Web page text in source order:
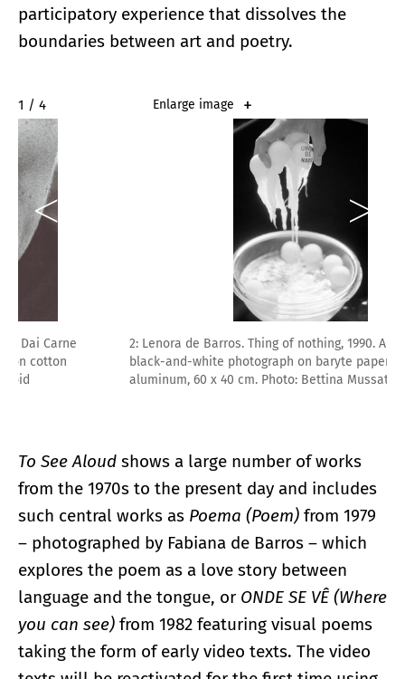
participatory experience that dissolves the
boundaries between art and poetry.
2 / 4 Enlarge image
2: Lenora de Barros. Thing of nothing, 1990. Analogue
black-and-white photograph on baryte paper, mounted on
aluminum, 60 x 40 cm. Photo: Bettina Mussatt
To See Aloud shows a large number of works
from the 1970s to the present day and includes
such central works as Poema (Poem) from 1979
– photographed by Fabiana de Barros – which
explores the poem as a love story between
language and the tongue, or ONDE SE VÊ (Where
you can see) from 1982 featuring visual poems
taking the form of early video texts. The video